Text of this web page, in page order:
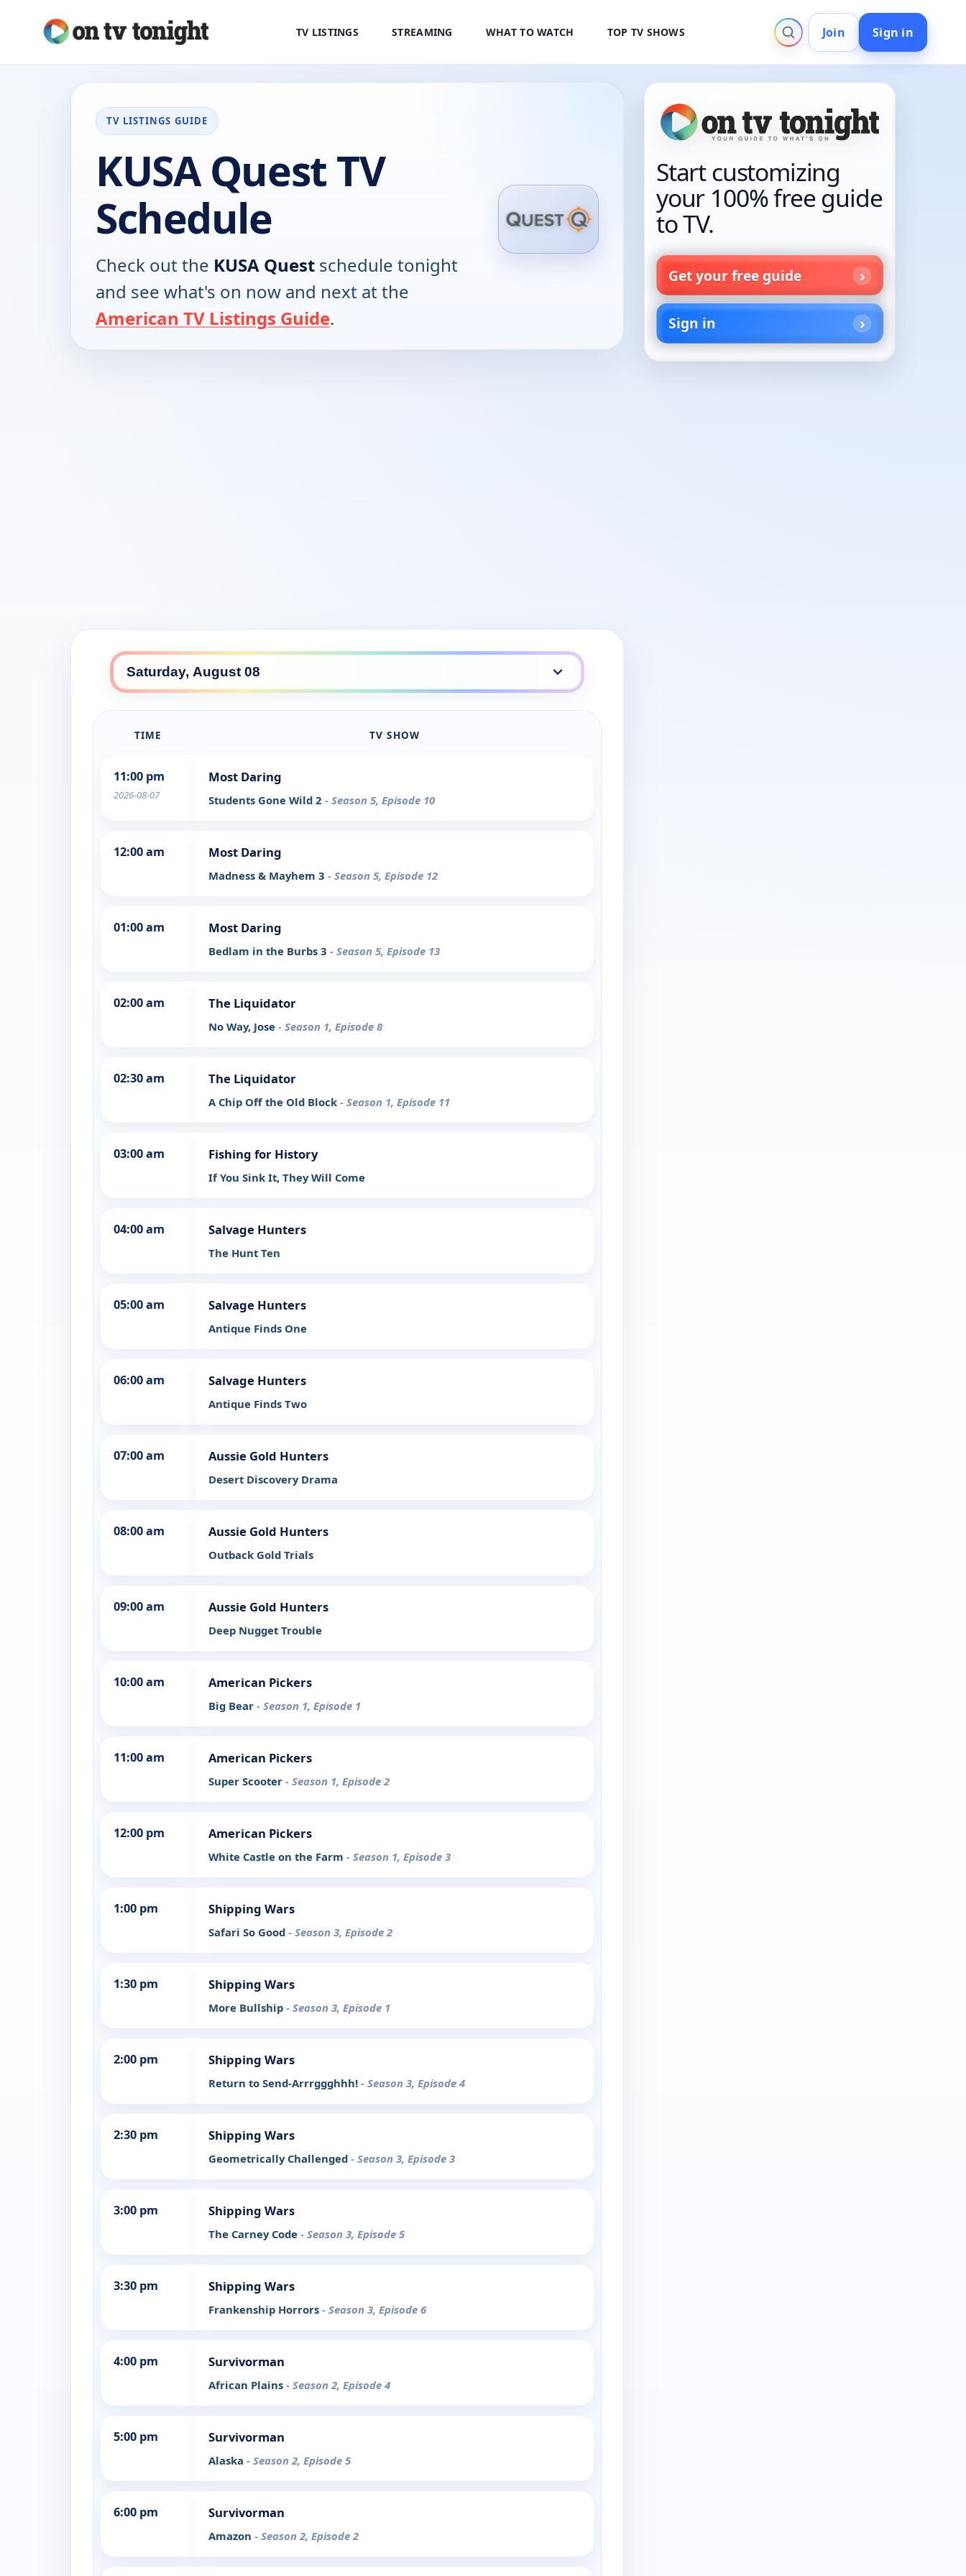
TV LISTINGS STREAMING WHAT TO WATCH TOP TV SHOWS Join Sign in
TV LISTINGS GUIDE
KUSA Quest TV
Schedule
Check out the KUSA Quest schedule tonight
and see what's on now and next at the
American TV Listings Guide.
TIME TV SHOW
11:00 pm
2026-08-07
Most Daring
Students Gone Wild 2 - Season 5, Episode 10
12:00 am Most Daring
Madness & Mayhem 3 - Season 5, Episode 12
01:00 am Most Daring
Bedlam in the Burbs 3 - Season 5, Episode 13
02:00 am The Liquidator
No Way, Jose - Season 1, Episode 8
02:30 am The Liquidator
A Chip Off the Old Block - Season 1, Episode 11
03:00 am Fishing for History
If You Sink It, They Will Come
04:00 am Salvage Hunters
The Hunt Ten
05:00 am Salvage Hunters
Antique Finds One
06:00 am Salvage Hunters
Antique Finds Two
07:00 am Aussie Gold Hunters
Desert Discovery Drama
08:00 am Aussie Gold Hunters
Outback Gold Trials
09:00 am Aussie Gold Hunters
Deep Nugget Trouble
10:00 am American Pickers
Big Bear - Season 1, Episode 1
11:00 am American Pickers
Super Scooter - Season 1, Episode 2
12:00 pm American Pickers
White Castle on the Farm - Season 1, Episode 3
1:00 pm Shipping Wars
Safari So Good - Season 3, Episode 2
1:30 pm Shipping Wars
More Bullship - Season 3, Episode 1
2:00 pm Shipping Wars
Return to Send-Arrrggghhh! - Season 3, Episode 4
2:30 pm Shipping Wars
Geometrically Challenged - Season 3, Episode 3
3:00 pm Shipping Wars
The Carney Code - Season 3, Episode 5
3:30 pm Shipping Wars
Frankenship Horrors - Season 3, Episode 6
4:00 pm Survivorman
African Plains - Season 2, Episode 4
5:00 pm Survivorman
Alaska - Season 2, Episode 5
6:00 pm Survivorman
Amazon - Season 2, Episode 2
Start customizing
your 100% free guide
to TV.
Get your free guide
Sign in